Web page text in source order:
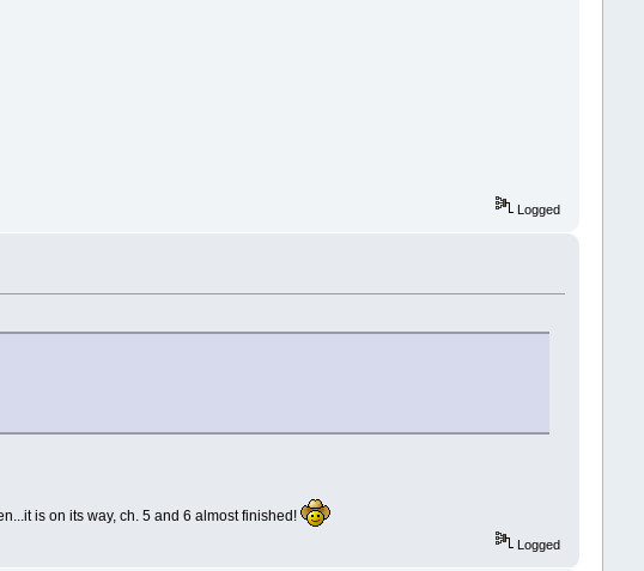
Logged
is on its way, ch. 5 and 6 almost finished!
Logged